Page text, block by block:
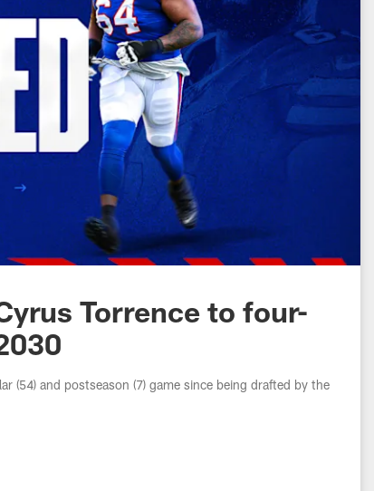
Torrence to four-
(54) and postseason (7) game since being drafted by the